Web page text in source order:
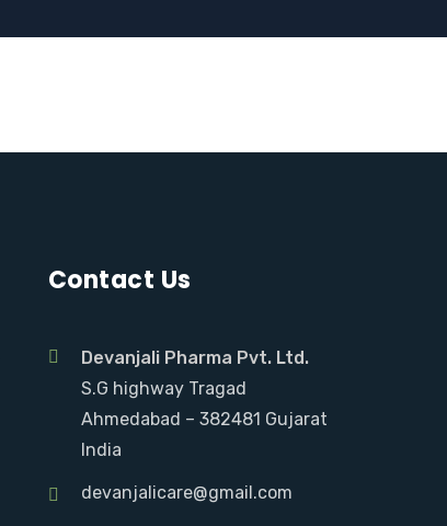
Contact Us
Devanjali Pharma Pvt. Ltd.
S.G highway Tragad
Ahmedabad – 382481 Gujarat
India
devanjalicare@gmail.com